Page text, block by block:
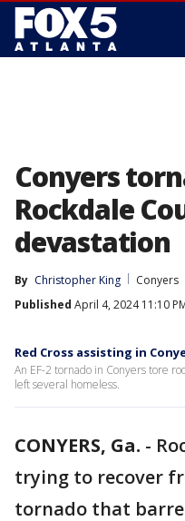
Conyers
Rockdale
devastation
By Christopher King
Conyers
Published April 4, 2024 11:10
Red Cross assisting in
An EF-2 tornado in Conyers tore
left several homeless.
CONYERS, Ga. -
trying to recover
tornado that